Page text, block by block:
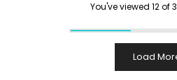
You've viewed 12of
Load